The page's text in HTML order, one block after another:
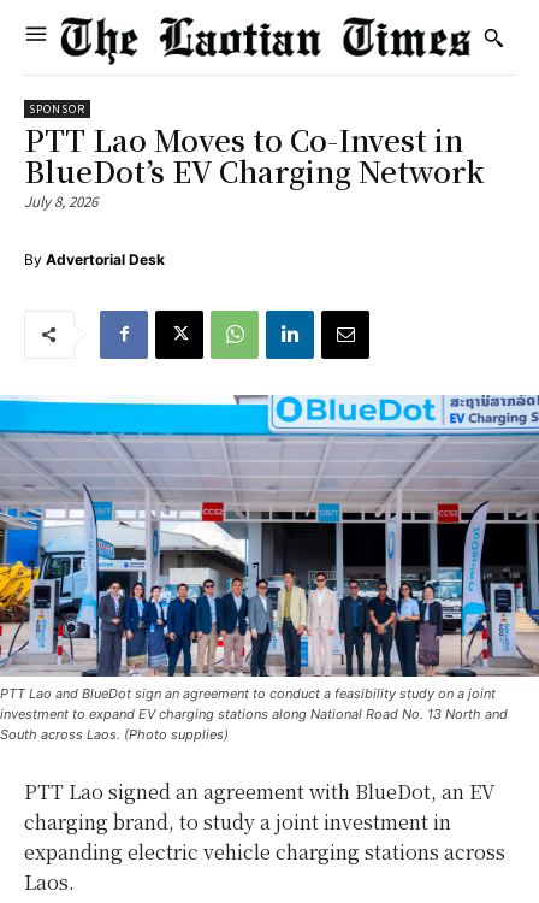
SPONSOR
PTT Lao Moves to Co-Invest in
BlueDot’s EV Charging Network
July 8, 2026
By Advertorial Desk
PTT Lao and BlueDot sign an agreement to conduct a feasibility study on a joint
investment to expand EV charging stations along National Road No. 13 North and
South across Laos. (Photo supplies)
PTT Lao signed an agreement with BlueDot, an EV
charging brand, to study a joint investment in
expanding electric vehicle charging stations across
Laos.